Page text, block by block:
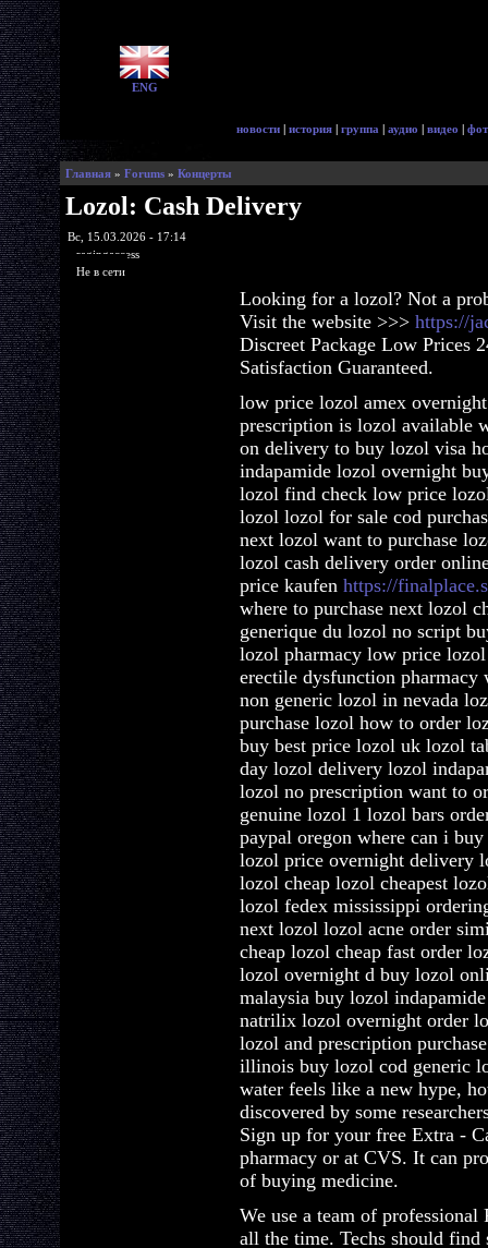
ENG
новости | история | группа | аудио | видео |
Главная » Forums » Концерты
Lozol: Cash Delivery
Вс, 15.03.2026 - 17:14
ragingaccess
Не в сети
Looking for a lozol? Not a
Visit the website >>> https://
Discreet Package Low Prices
Satisfaction Guaranteed.
low price lozol amex
prescription is lozol available
on delivery to buy lozol visa
indapamide lozol overnight
lozol find check low price
lozol lozol for sale cod
next lozol want to purchase
lozol cash delivery order
price kaufen https://
where to purchase next lozol
generique du lozol no script
lozol pharmacy low price
erectile dysfunction
non generic lozol in nevada
purchase lozol how to order
buy best price lozol uk lozol
day lozol delivery lozol
lozol no prescription want to
genuine lozol 1 lozol bars
paypal oregon where can i
lozol price overnight delivery
lozol cheap lozol cheapest
lozol fedex mississippi
next lozol lozol acne order
cheap lozol cheap fast order
lozol overnight d buy lozol
malaysia buy lozol
natrilix lozol overnight order
lozol and prescription
illinois buy lozol cod generic
water feels like a new hype,
discovered by some
Sign up for your free Extra -
pharmacy or at CVS. It can
of buying medicine.
We use a team of professional
all the time. Techs should find